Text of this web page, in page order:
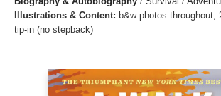
Illustrations & Content: b&w photos throughout;
tip-in (no stepback)